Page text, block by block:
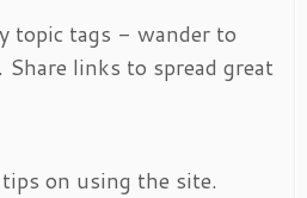
topic tags - wander to
Share links to spread great
on using the site.